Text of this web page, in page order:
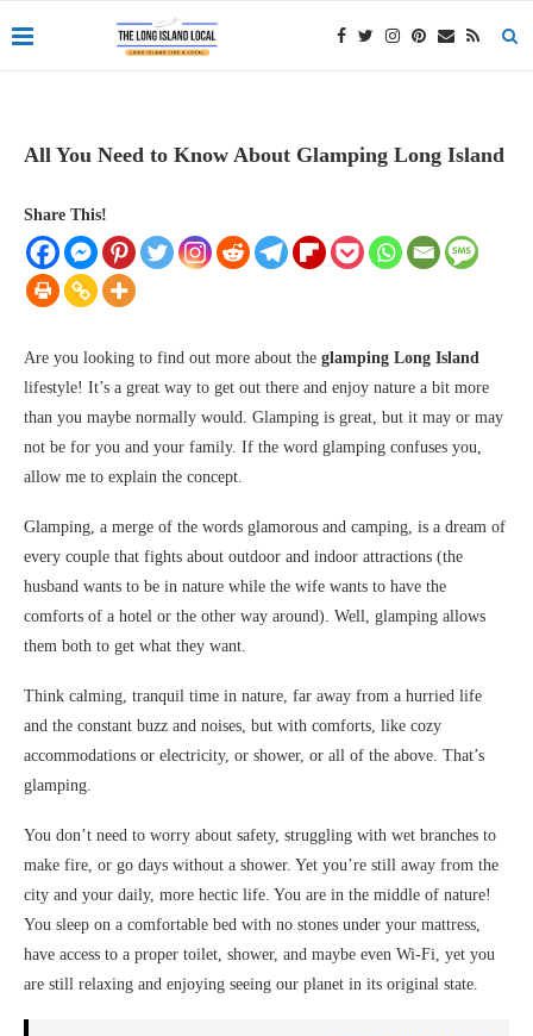
All You Need to Know About Glamping Long Island
Share This!
Are you looking to find out more about the glamping Long Island
lifestyle! It’s a great way to get out there and enjoy nature a bit more
than you maybe normally would. Glamping is great, but it may or may
not be for you and your family. If the word glamping confuses you,
allow me to explain the concept.
Glamping, a merge of the words glamorous and camping, is a dream of
every couple that fights about outdoor and indoor attractions (the
husband wants to be in nature while the wife wants to have the
comforts of a hotel or the other way around). Well, glamping allows
them both to get what they want.
Think calming, tranquil time in nature, far away from a hurried life
and the constant buzz and noises, but with comforts, like cozy
accommodations or electricity, or shower, or all of the above. That’s
glamping.
You don’t need to worry about safety, struggling with wet branches to
make fire, or go days without a shower. Yet you’re still away from the
city and your daily, more hectic life. You are in the middle of nature!
You sleep on a comfortable bed with no stones under your mattress,
have access to a proper toilet, shower, and maybe even Wi-Fi, yet you
are still relaxing and enjoying seeing our planet in its original state.